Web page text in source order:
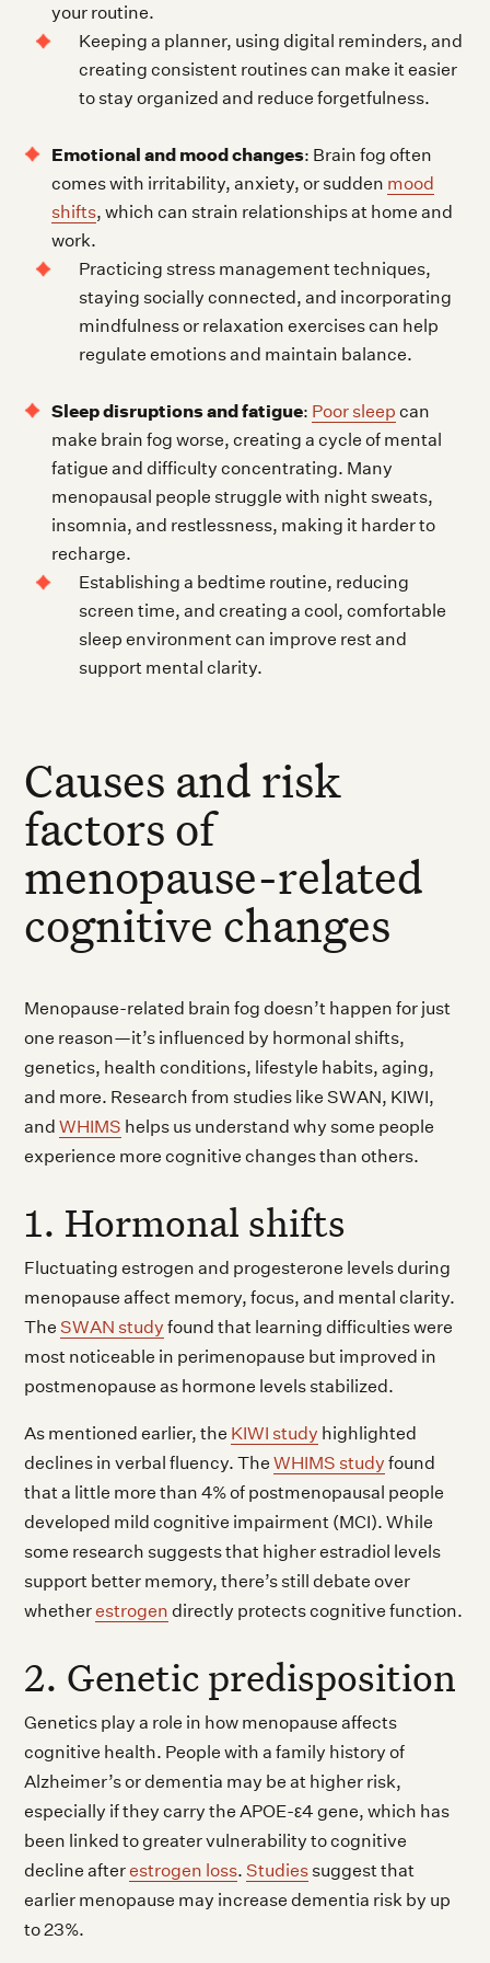
your routine.
Keeping a planner, using digital reminders, and
creating consistent routines can make it easier
to stay organized and reduce forgetfulness.
Emotional and mood changes: Brain fog often
comes with irritability, anxiety, or sudden mood
shifts, which can strain relationships at home and
work.
Practicing stress management techniques,
staying socially connected, and incorporating
mindfulness or relaxation exercises can help
regulate emotions and maintain balance.
Sleep disruptions and fatigue: Poor sleep can
make brain fog worse, creating a cycle of mental
fatigue and difficulty concentrating. Many
menopausal people struggle with night sweats,
insomnia, and restlessness, making it harder to
recharge.
Establishing a bedtime routine, reducing
screen time, and creating a cool, comfortable
sleep environment can improve rest and
support mental clarity.
Causes and risk
factors of
menopause-related
cognitive changes
Menopause-related brain fog doesn’t happen for just
one reason—it’s influenced by hormonal shifts,
genetics, health conditions, lifestyle habits, aging,
and more. Research from studies like SWAN, KIWI,
andWHIMS helps us understand why some people
experience more cognitive changes than others.
1. Hormonal shifts
Fluctuating estrogen and progesterone levels during
menopause affect memory, focus, and mental clarity.
TheSWAN study found that learning difficulties were
most noticeable in perimenopause but improved in
postmenopause as hormone levels stabilized.
As mentioned earlier, the KIWI study highlighted
declines in verbal fluency. TheWHIMS study found
that a little more than 4% of postmenopausal people
developed mild cognitive impairment (MCI). While
some research suggests that higher estradiol levels
support better memory, there’s still debate over
whetherestrogen directly protects cognitive function.
2. Genetic predisposition
Genetics play a role in how menopause affects
cognitive health. People with a family history of
Alzheimer’s or dementia may be at higher risk,
especially if they carry the APOE-ε4 gene, which has
been linked to greater vulnerability to cognitive
decline afterestrogen loss.Studies suggest that
earlier menopause may increase dementia risk by up
to 23%.